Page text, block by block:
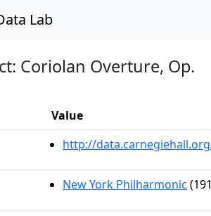
Lab
Coriolan Overture, Op.
Value
http://
New York Philharmonic